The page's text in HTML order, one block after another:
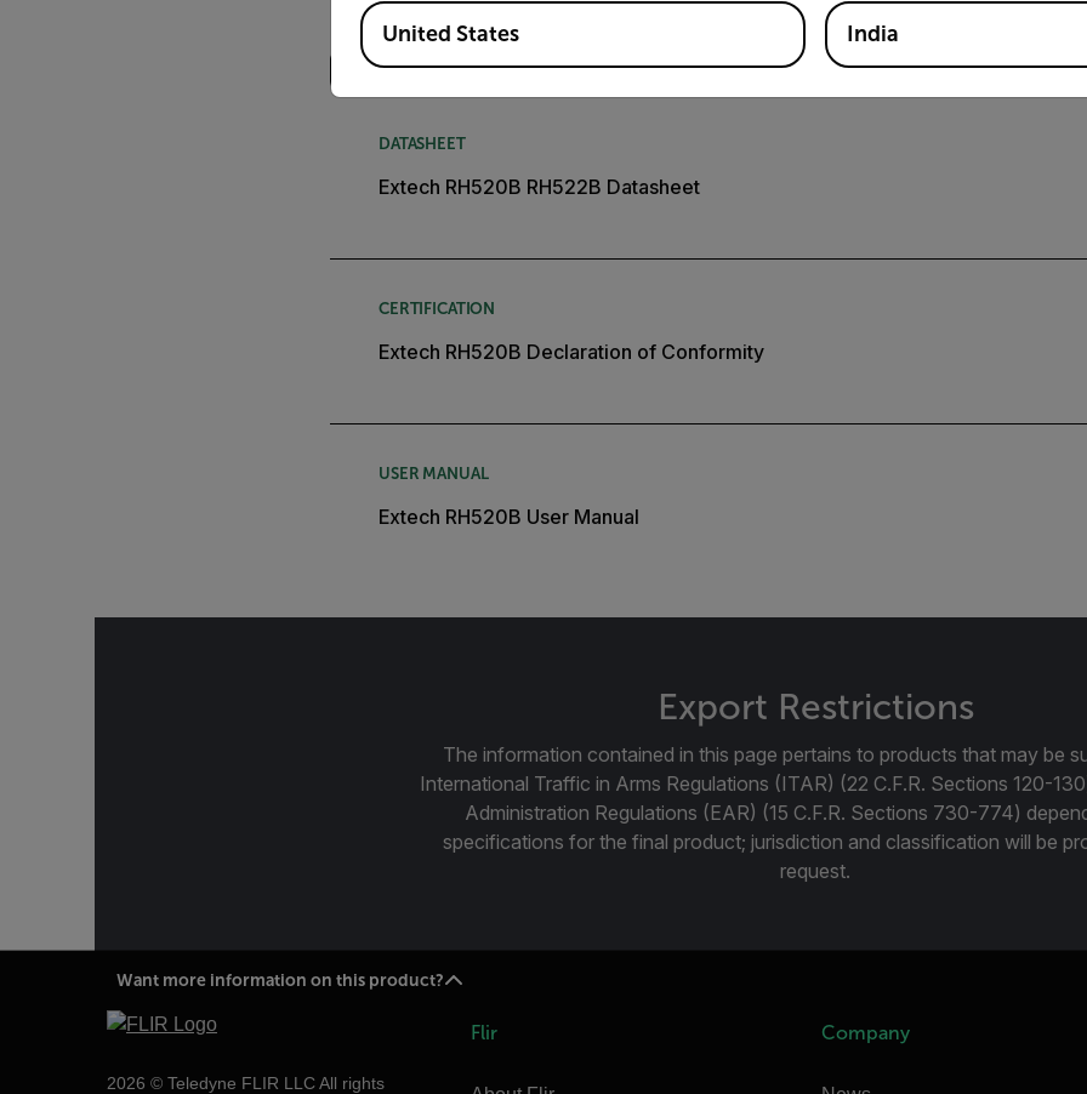
Search
DATASHEET
Extech RH520B RH522B Datasheet
CERTIFICATION
Extech RH520B Declaration of Conformity
USER MANUAL
Extech RH520B User Manual
Export Restrictions
The information contained in this page pertains to products that may be
International Traffic in Arms Regulations (ITAR) (22 C.F.R. Sections 120-
Administration Regulations (EAR) (15 C.F.R. Sections 730-774)
specifications for the final product; jurisdiction and classification will be
request.
Want more information on this product?
2026 © Teledyne FLIR LLC All rights
Flir Company
Available Locations
United States India